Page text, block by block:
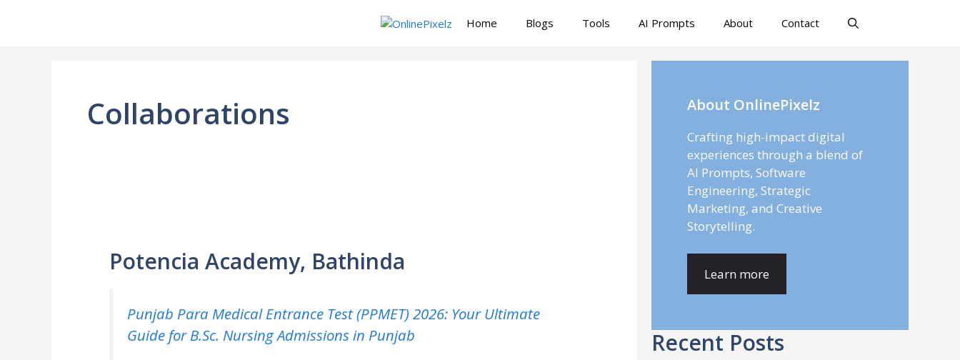
Home Blogs Tools AI Prompts About Contact
Collaborations
Potencia Academy, Bathinda
Punjab Para Medical Entrance Test (PPMET) 2026: Your Ultimate
Guide for B.Sc. Nursing Admissions in Punjab
About OnlinePixelz
Crafting high-impact digital
experiences through a blend of
AI Prompts, Software
Engineering, Strategic
Marketing, and Creative
Storytelling.
Learn more
Recent Posts